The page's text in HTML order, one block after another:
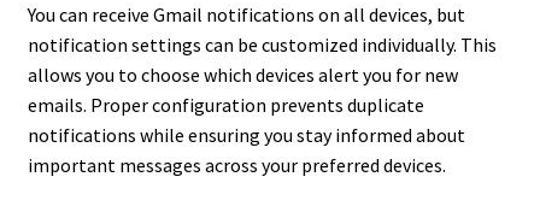
You can receive Gmail notifications on all devices, but
notification settings can be customized individually. This
allows you to choose which devices alert you for new
emails. Proper configuration prevents duplicate
notifications while ensuring you stay informed about
important messages across your preferred devices.